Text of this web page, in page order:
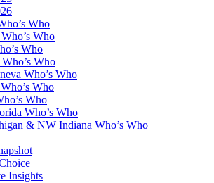
Who
Who
Who
Who
Who’s Who
Who
Who
Who’s Who
& NW Indiana Who’s Who
Insights